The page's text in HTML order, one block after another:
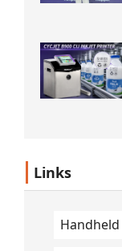
Links